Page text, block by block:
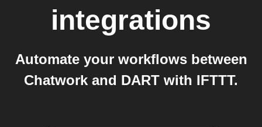
integrations
Automate your workflows between
Chatwork and DART with IFTTT.